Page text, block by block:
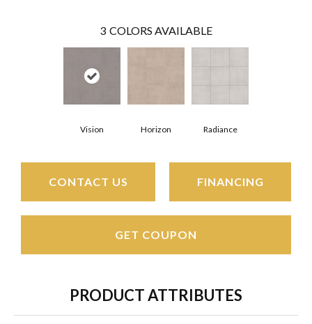
3 COLORS AVAILABLE
Vision Horizon Radiance
CONTACT US FINANCING
GET COUPON
PRODUCT ATTRIBUTES